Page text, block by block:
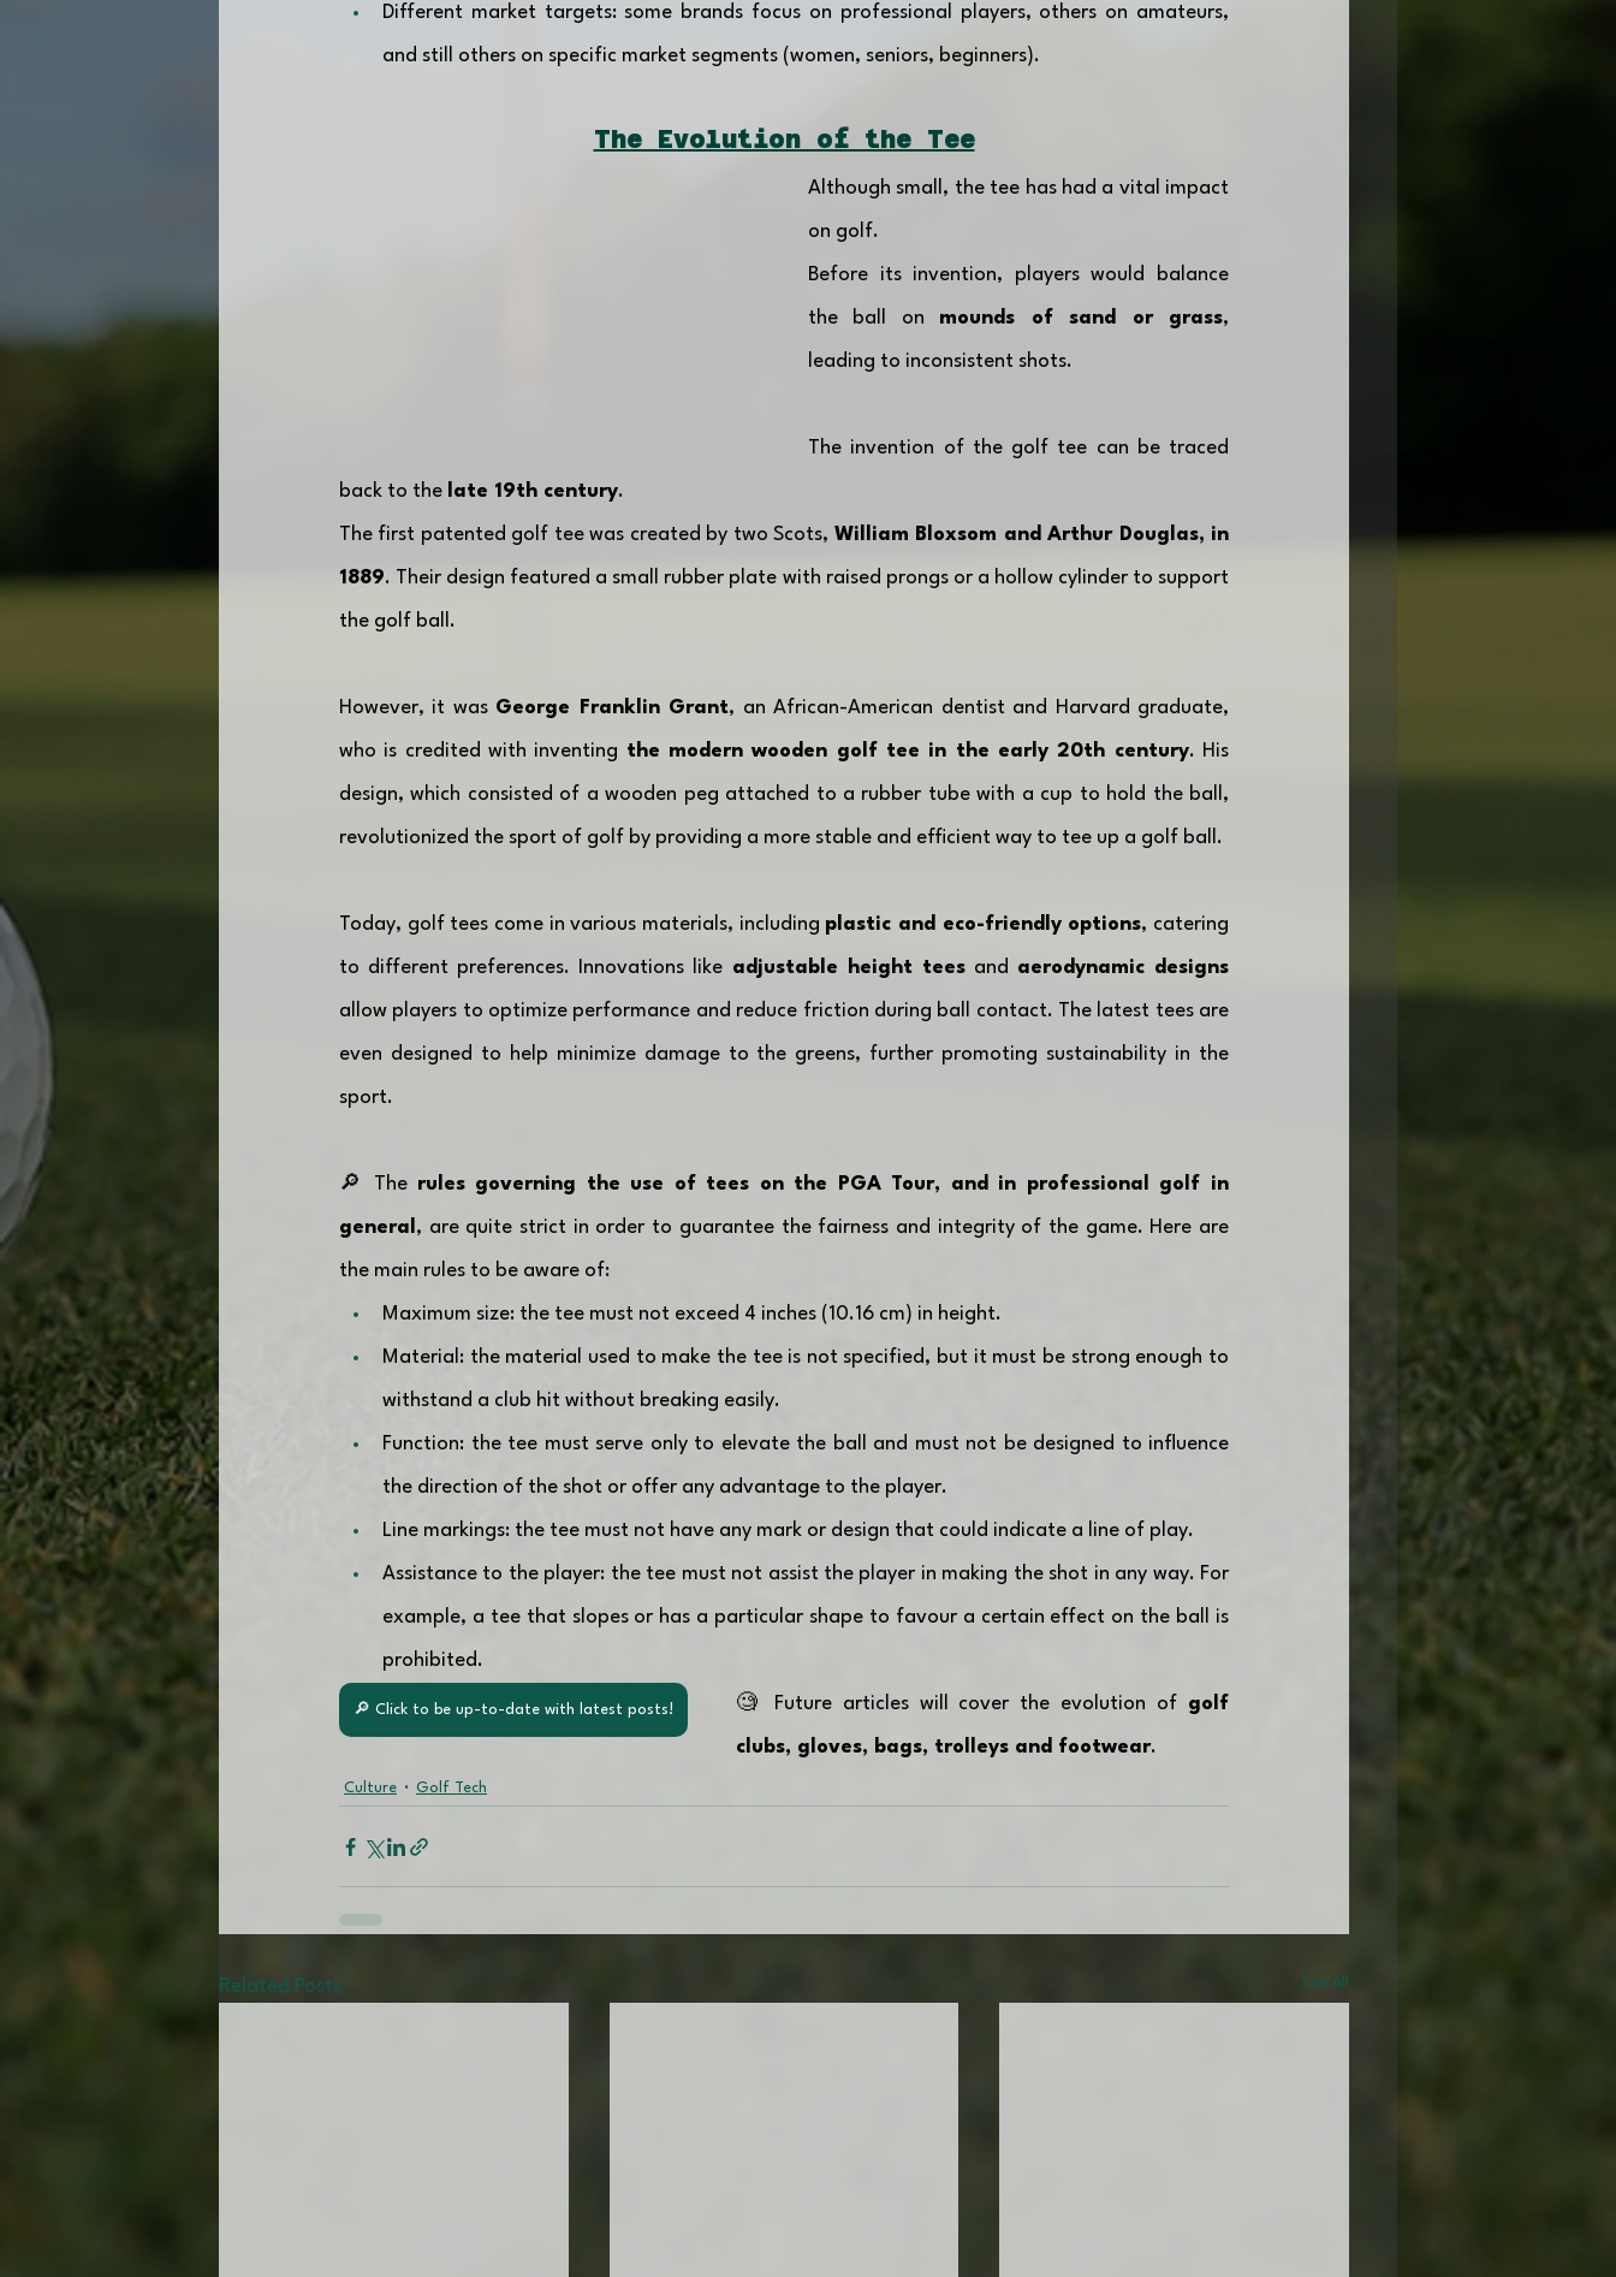
Different market targets: some brands focus on professional players, others on amateurs,
and still others on specific market segments (women, seniors, beginners).
The Evolution of the Tee
Although small, the tee has had a vital impact
on golf.
Before its invention, players would balance
the ball on mounds of sand or grass,
leading to inconsistent shots.
The invention of the golf tee can be traced
back to the late 19th century.
The first patented golf tee was created by two Scots, William Bloxsom and Arthur Douglas, in
1889. Their design featured a small rubber plate with raised prongs or a hollow cylinder to support
the golf ball.
However, it was George Franklin Grant, an African-American dentist and Harvard graduate,
who is credited with inventing the modern wooden golf tee in the early 20th century. His
design, which consisted of a wooden peg attached to a rubber tube with a cup to hold the ball,
revolutionized the sport of golf by providing a more stable and efficient way to tee up a golf ball.
Today, golf tees come in various materials, including plastic and eco-friendly options, catering
to different preferences. Innovations like adjustable height tees and aerodynamic designs
allow players to optimize performance and reduce friction during ball contact. The latest tees are
even designed to help minimize damage to the greens, further promoting sustainability in the
sport.
🔎 The rules governing the use of tees on the PGA Tour, and in professional golf in
general , are quite strict in order to guarantee the fairness and integrity of the game. Here are
the main rules to be aware of:
Maximum size: the tee must not exceed 4 inches (10.16 cm) in height.
Material: the material used to make the tee is not specified, but it must be strong enough to
withstand a club hit without breaking easily.
Function: the tee must serve only to elevate the ball and must not be designed to influence
the direction of the shot or offer any advantage to the player.
Line markings: the tee must not have any mark or design that could indicate a line of play.
Assistance to the player: the tee must not assist the player in making the shot in any way. For
example, a tee that slopes or has a particular shape to favour a certain effect on the ball is
prohibited.
🔎 Click to be up-to-date with latest posts! 🧐 Future articles will cover the evolution of golf
clubs, gloves, bags, trolleys and footwear.
Culture Golf Tech
Related Posts See All